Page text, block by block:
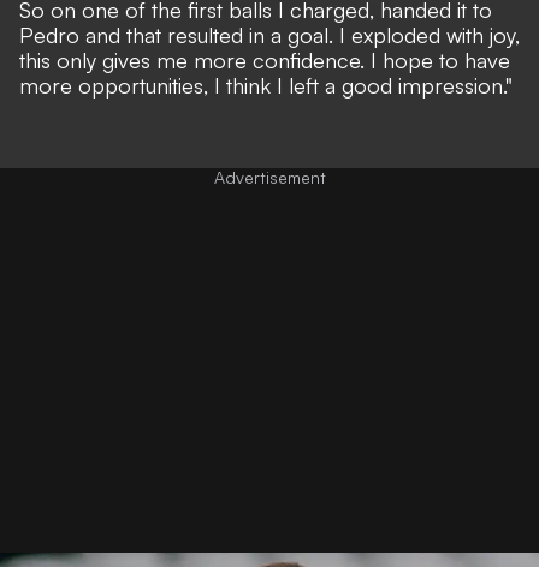
So on one of the first balls I charged, handed it to
Pedro and that resulted in a goal. I exploded with joy,
this only gives me more confidence. I hope to have
more opportunities, I think I left a good impression."